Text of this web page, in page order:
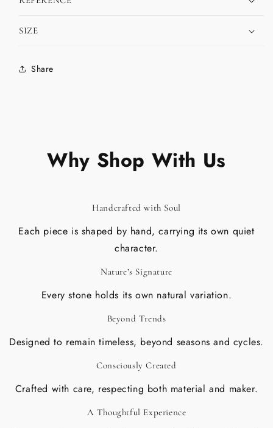
SIZE
Share
Why Shop With Us
Handcrafted with Soul
Each piece is shaped by hand, carrying its own quiet
character.
Nature’s Signature
Every stone holds its own natural variation.
Beyond Trends
Designed to remain timeless, beyond seasons and cycles.
Consciously Created
Crafted with care, respecting both material and maker.
A Thoughtful Experience